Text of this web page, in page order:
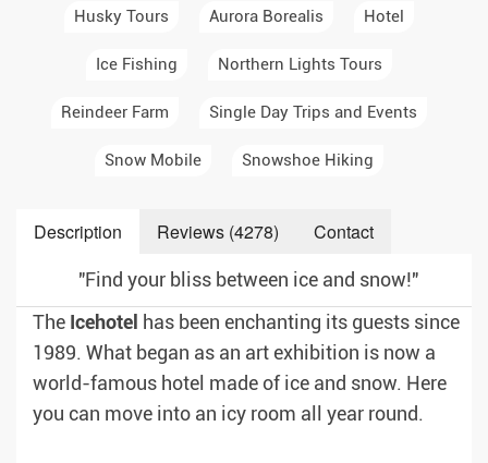
Husky Tours Aurora Borealis Hotel
Ice Fishing Northern Lights Tours
Reindeer Farm Single Day Trips and Events
Snow Mobile Snowshoe Hiking
Description Reviews (4278) Contact
"Find your bliss between ice and snow!"
The Icehotel has been enchanting its guests since
1989. What began as an art exhibition is now a
world-famous hotel made of ice and snow. Here
you can move into an icy room all year round.